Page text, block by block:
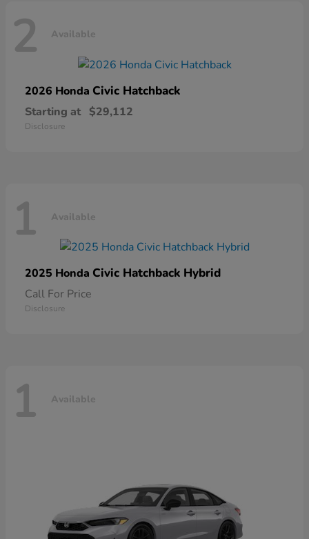
2 Available
2026 Honda Civic Hatchback
Starting at $29,112
Disclosure
1 Available
2025 Honda Civic Hatchback Hybrid
Call For Price
Disclosure
1 Available